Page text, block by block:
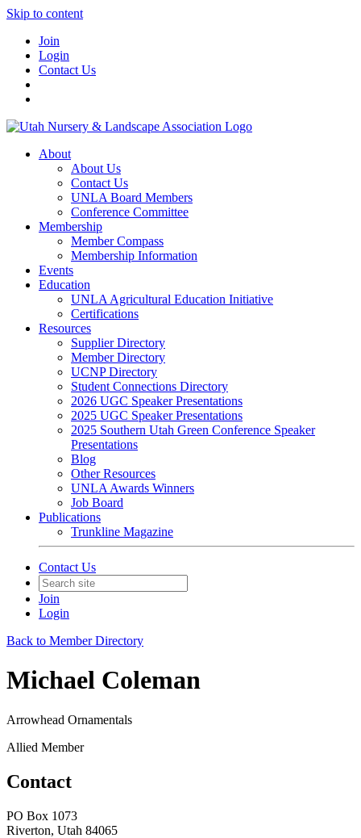
Skip to content
Join
Login
Contact Us
About
About Us
Contact Us
UNLA Board Members
Conference Committee
Membership
Member Compass
Membership Information
Events
Education
UNLA Agricultural Education Initiative
Certifications
Resources
Supplier Directory
Member Directory
UCNP Directory
Student Connections Directory
2026 UGC Speaker Presentations
2025 UGC Speaker Presentations
2025 Southern Utah Green Conference Speaker
Presentations
Blog
Other Resources
UNLA Awards Winners
Job Board
Publications
Trunkline Magazine
Contact Us
Join
Login
Back to Member Directory
Michael Coleman
Arrowhead Ornamentals
Allied Member
Contact
PO Box 1073
Riverton, Utah 84065